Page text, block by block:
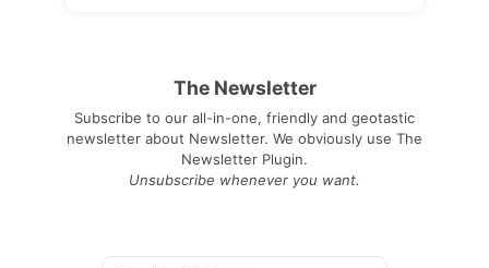
The Newsletter
Subscribe to our all-in-one, friendly and geotastic
newsletter about Newsletter. We obviously use The
Newsletter Plugin.
Unsubscribe whenever you want.